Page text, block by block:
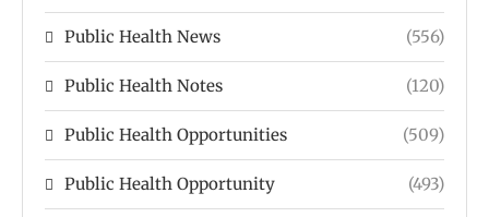
Public Health News (556)
Public Health Notes (120)
Public Health Opportunities (509)
Public Health Opportunity (493)